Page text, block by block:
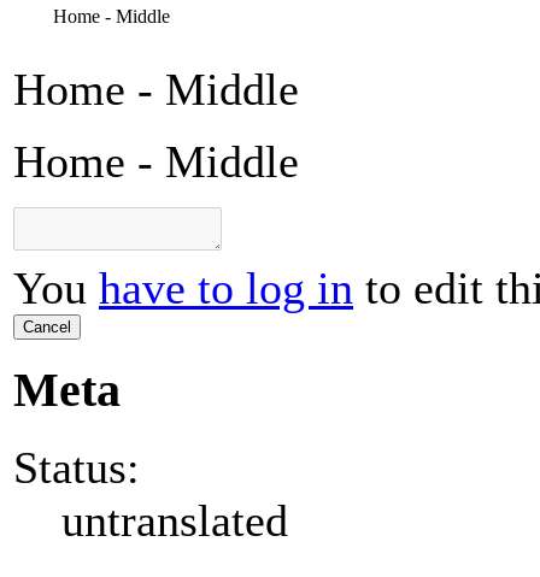
Home - Middle
Home - Middle
Home - Middle
You have to log in to edit
Cancel
Meta
Status:
untranslated